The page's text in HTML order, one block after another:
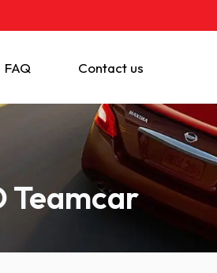
FAQ Contact us
Teamcar